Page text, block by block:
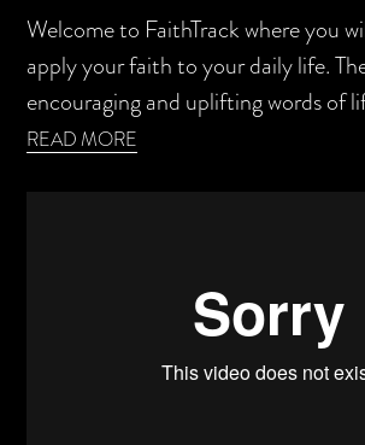
Welcome to FaithTrack where you
apply your faith to your daily life.
encouraging and uplifting words of
READ MORE